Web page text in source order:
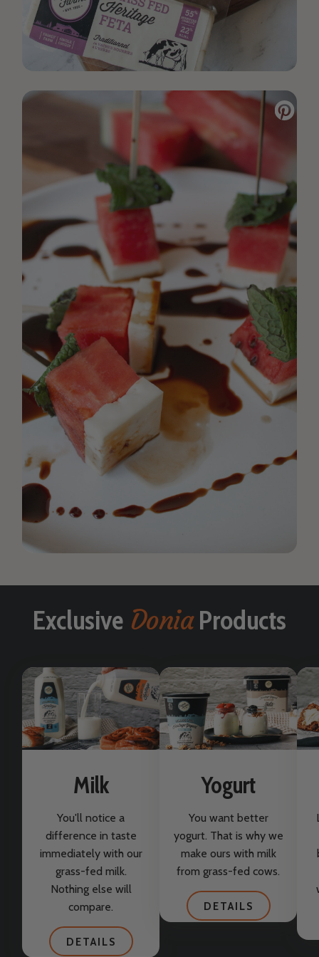
Exclusive DoniaProducts
Milk
You'll notice a
difference in taste
immediately with our
grass-fed milk.
Nothing else will
compare.
DETAILS
Yogurt
You want better
yogurt. That is why we
make ours with milk
from grass-fed cows.
DETAILS